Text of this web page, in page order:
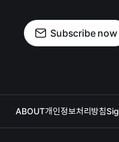
Subscribe now
ABOUT개인정보처리방침